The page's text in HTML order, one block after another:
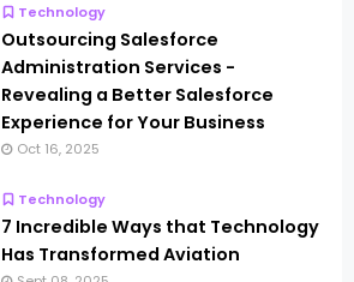
Technology
Outsourcing Salesforce
Administration Services -
Revealing a Better Salesforce
Experience for Your Business
Oct 16, 2025
Technology
7 Incredible Ways that Technology
Has Transformed Aviation